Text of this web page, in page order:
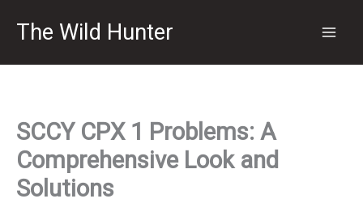
The Wild Hunter
SCCY CPX 1 Problems: A
Comprehensive Look and
Solutions